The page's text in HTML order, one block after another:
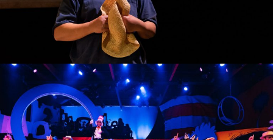
THE WILTING POINT